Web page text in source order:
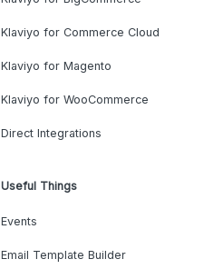
Klaviyo for Commerce Cloud
Klaviyo for Magento
Klaviyo for WooCommerce
Direct Integrations
Useful Things
Events
Email Template Builder